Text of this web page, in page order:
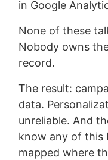
in Google
None of these
Nobody owns
record.
The result:
data.
unreliable. And
know any of this
mapped where